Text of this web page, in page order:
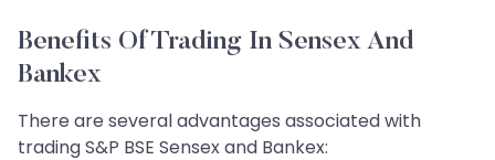
Benefits Of Trading In Sensex And
Bankex
There are several advantages associated with
trading S&P BSE Sensex and Bankex: